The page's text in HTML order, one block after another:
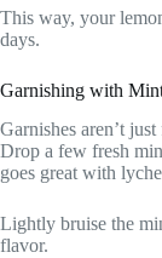
This way, your
days.
Garnishing with
Garnishes aren’t
Drop a few fresh
goes great with
Lightly bruise the
flavor.